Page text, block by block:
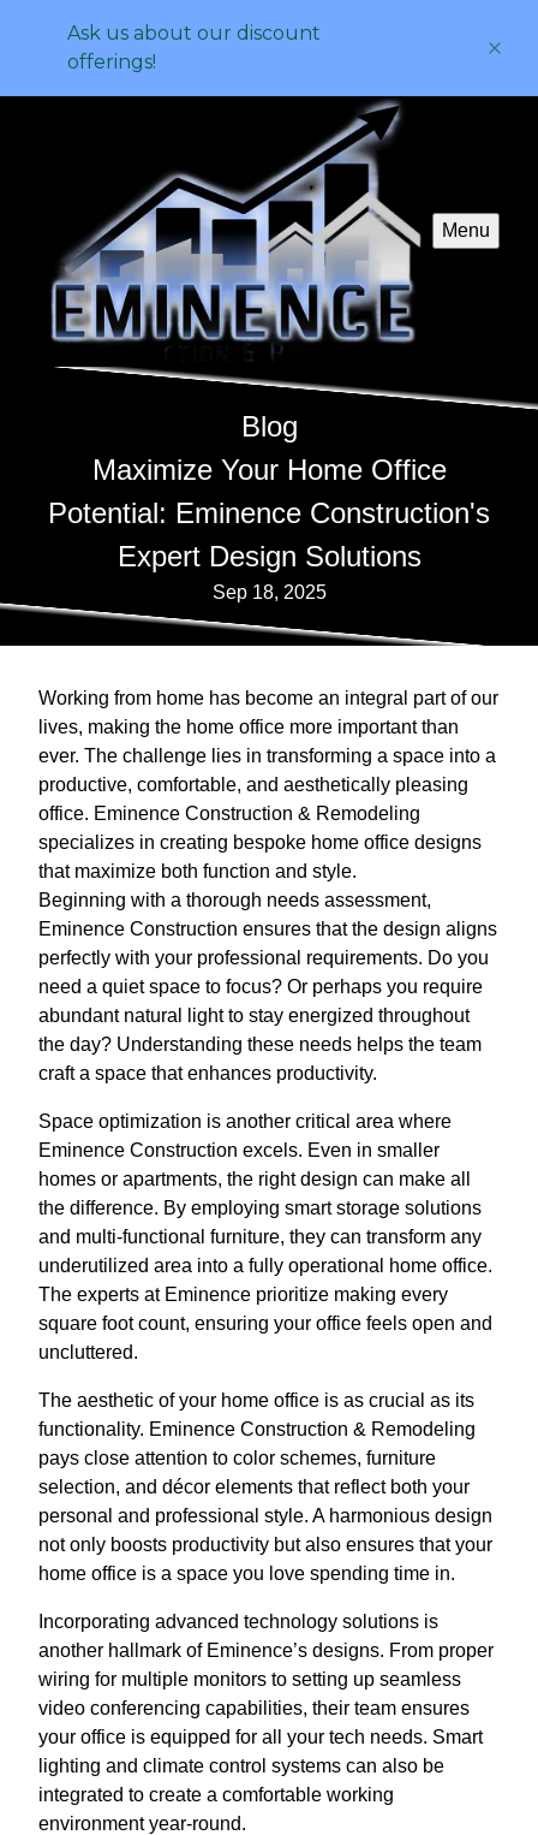
Ask us about our discount
offerings!
Menu
Blog
Maximize Your Home Office
Potential: Eminence Construction's
Expert Design Solutions
Sep 18, 2025
Working from home has become an integral part of our
lives, making the home office more important than
ever. The challenge lies in transforming a space into a
productive, comfortable, and aesthetically pleasing
office. Eminence Construction & Remodeling
specializes in creating bespoke home office designs
that maximize both function and style.
Beginning with a thorough needs assessment,
Eminence Construction ensures that the design aligns
perfectly with your professional requirements. Do you
need a quiet space to focus? Or perhaps you require
abundant natural light to stay energized throughout
the day? Understanding these needs helps the team
craft a space that enhances productivity.
Space optimization is another critical area where
Eminence Construction excels. Even in smaller
homes or apartments, the right design can make all
the difference. By employing smart storage solutions
and multi-functional furniture, they can transform any
underutilized area into a fully operational home office.
The experts at Eminence prioritize making every
square foot count, ensuring your office feels open and
uncluttered.
The aesthetic of your home office is as crucial as its
functionality. Eminence Construction & Remodeling
pays close attention to color schemes, furniture
selection, and décor elements that reflect both your
personal and professional style. A harmonious design
not only boosts productivity but also ensures that your
home office is a space you love spending time in.
Incorporating advanced technology solutions is
another hallmark of Eminence’s designs. From proper
wiring for multiple monitors to setting up seamless
video conferencing capabilities, their team ensures
your office is equipped for all your tech needs. Smart
lighting and climate control systems can also be
integrated to create a comfortable working
environment year-round.